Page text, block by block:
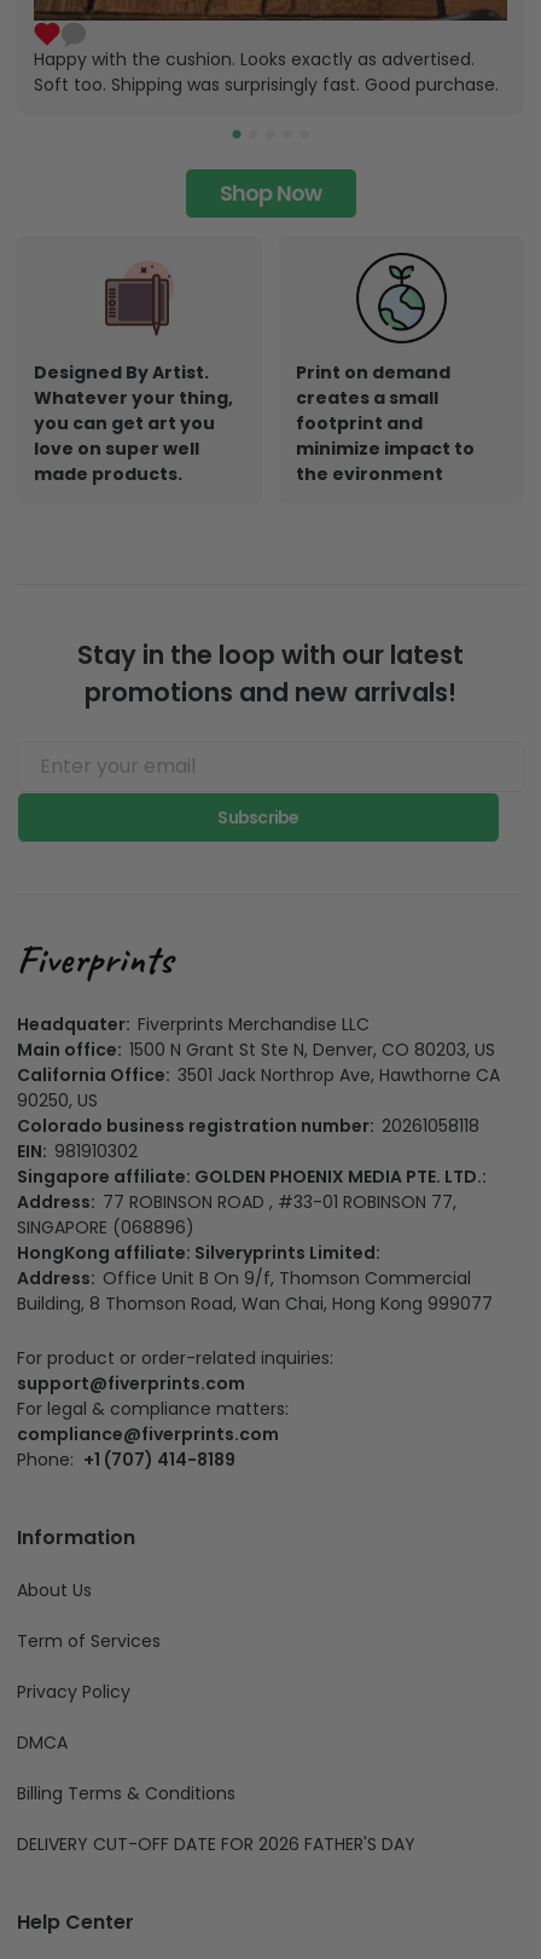
Happy with the cushion. Looks exactly as advertised.
Soft too. Shipping was surprisingly fast. Good purchase.
Shop Now
Designed By Artist.
Whatever your thing,
you can get art you
love on super well
made products.
Print on demand
creates a small
footprint and
minimize impact to
the evironment
Stay in the loop with our latest
promotions and new arrivals!
Subscribe
Headquater: Fiverprints Merchandise LLC
Main office: 1500 N Grant St Ste N, Denver, CO 80203, US
California Office: 3501 Jack Northrop Ave, Hawthorne CA
90250, US
Colorado business registration number: 20261058118
EIN: 981910302
Singapore affiliate: GOLDEN PHOENIX MEDIA PTE. LTD.:
Address: 77 ROBINSON ROAD , #33-01 ROBINSON 77,
SINGAPORE (068896)
HongKong affiliate: Silveryprints Limited:
Address: Office Unit B On 9/f, Thomson Commercial
Building, 8 Thomson Road, Wan Chai, Hong Kong 999077
For product or order-related inquiries:
support@fiverprints.com
For legal & compliance matters:
compliance@fiverprints.com
Phone: +1 (707) 414-8189
Information
About Us
Term of Services
Privacy Policy
DMCA
Billing Terms & Conditions
DELIVERY CUT-OFF DATE FOR 2026 FATHER'S DAY
Help Center